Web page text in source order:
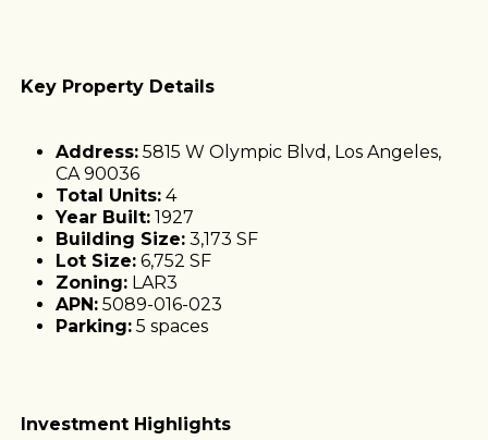
Key Property Details
Address: 5815 W Olympic Blvd, Los Angeles,
CA 90036
Total Units: 4
Year Built: 1927
Building Size: 3,173 SF
Lot Size: 6,752 SF
Zoning: LAR3
APN: 5089-016-023
Parking: 5 spaces
Investment Highlights